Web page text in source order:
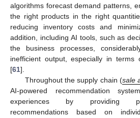
algorithms forecast demand patterns,
the right products in the right
reducing inventory costs and
addition, including AI tools, such as
the business processes,
inefficient output, especially in terms
[61].
Throughout the supply chain (sale
AI-powered recommendation
experiences by providing
recommendations based on